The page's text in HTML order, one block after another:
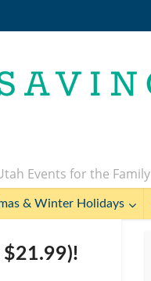
Events for the Family
& Winter Holidays
$21.99)!